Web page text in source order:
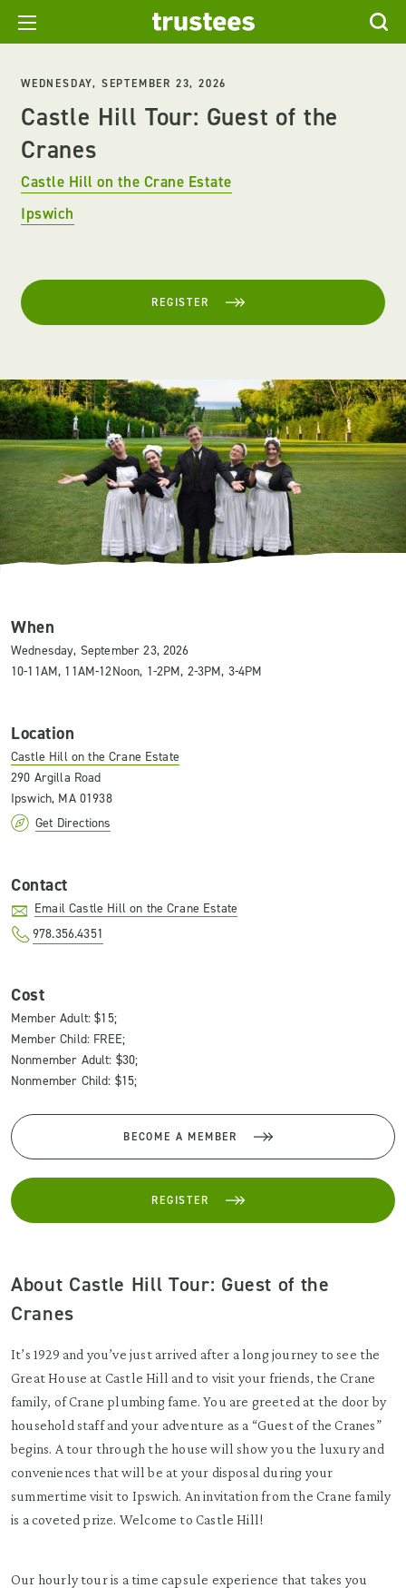
WEDNESDAY, SEPTEMBER 23, 2026
Castle Hill Tour: Guest of the
Cranes
Castle Hill on the Crane Estate
Ipswich
REGISTER
When
Wednesday, September 23, 2026
10-11AM, 11AM-12Noon, 1-2PM, 2-3PM, 3-4PM
Location
Castle Hill on the Crane Estate
290 Argilla Road
Ipswich, MA 01938
Get Directions
Contact
Email Castle Hill on the Crane Estate
978.356.4351
Cost
Member Adult: $15;
Member Child: FREE;
Nonmember Adult: $30;
Nonmember Child: $15;
BECOME A MEMBER
REGISTER
About Castle Hill Tour: Guest of the
Cranes
It’s 1929 and you’ve just arrived after a long journey to see the
Great House at Castle Hill and to visit your friends, the Crane
family, of Crane plumbing fame. You are greeted at the door by
household staff and your adventure as a “Guest of the Cranes”
begins. A tour through the house will show you the luxury and
conveniences that will be at your disposal during your
summertime visit to Ipswich. An invitation from the Crane family
is a coveted prize. Welcome to Castle Hill!
Our hourly tour is a time capsule experience that takes you